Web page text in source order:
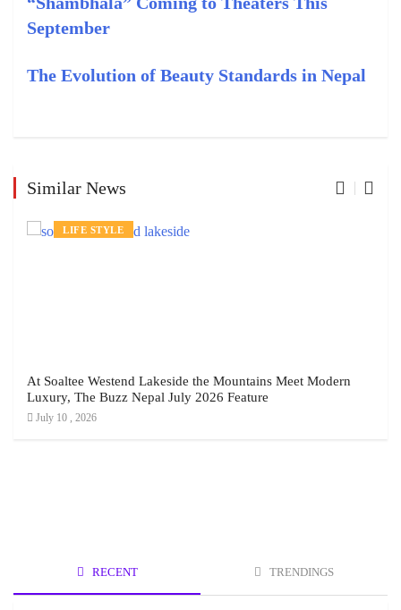
September
The Evolution of Beauty Standards in Nepal
Similar News
LIFE STYLE
At Soaltee Westend Lakeside the Mountains Meet Modern
Luxury, The Buzz Nepal July 2026 Feature
July 10 , 2026
RECENT TRENDINGS